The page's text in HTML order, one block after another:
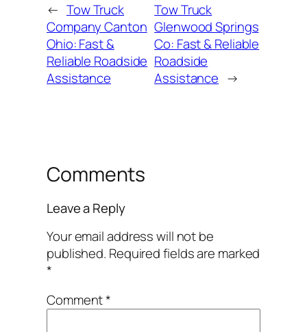
← Tow Truck
Company Canton
Ohio: Fast &
Reliable Roadside
Assistance
Tow Truck
Glenwood Springs
Co: Fast & Reliable
Roadside
Assistance →
Comments
Leave a Reply
Your email address will not be
published. Required fields are marked
*
Comment*